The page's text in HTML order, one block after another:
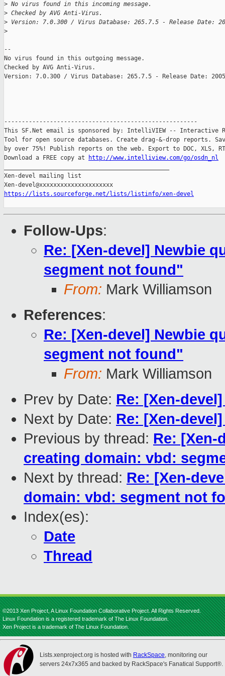
> No virus found in this incoming message.
> Checked by AVG Anti-Virus.
> Version: 7.0.300 / Virus Database: 265.7.5 - Release Date:
>
--
No virus found in this outgoing message.
Checked by AVG Anti-Virus.
Version: 7.0.300 / Virus Database: 265.7.5 - Release Date:
-------------------------------------------------------
This SF.Net email is sponsored by: IntelliVIEW -- Interactive
Tool for open source databases. Create drag-&-drop reports.
by over 75%! Publish reports on the web. Export to DOC, XLS,
Download a FREE copy at
http://www.intelliview.com/go/osdn_nl
Xen-devel mailing list
https://lists.sourceforge.net/lists/listinfo/xen-devel
Follow-Ups:
Re: [Xen-devel] Newbie
segment not found"
From: Mark Williamson
References:
Re: [Xen-devel] Newbie
segment not found"
From: Mark Williamson
Prev by Date: Re: [Xen-
Next by Date: Re: [Xen-
Previous by thread: Re: [Xen-
creating domain: vbd:
Next by thread: Re: [Xen-
domain: vbd: segment not
Index(es):
Date
Thread
©2013 Xen Project, A Linux Foundation Collaborative Project. All Rights Reserved.
Linux Foundation is a registered trademark of The Linux Foundation.
Xen Project is a trademark of The Linux Foundation.
Lists.xenproject.org is hosted with RackSpace, monitoring our
servers 24x7x365 and backed by RackSpace's Fanatical Support®.